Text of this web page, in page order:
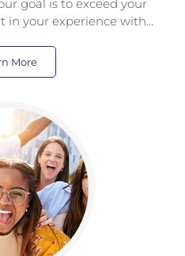
goal is to exceed your
in your experience with…
More